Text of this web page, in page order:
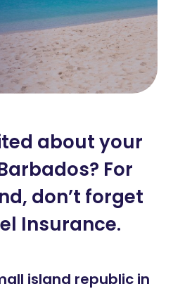
about your
For
don’t forget
Insurance.
island republic in